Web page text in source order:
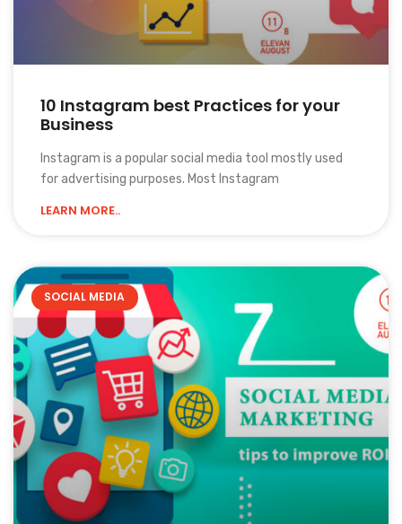
10 Instagram best Practices for your
Business
Instagram is a popular social media tool mostly used
for advertising purposes. Most Instagram
LEARN MORE..
SOCIAL MEDIA